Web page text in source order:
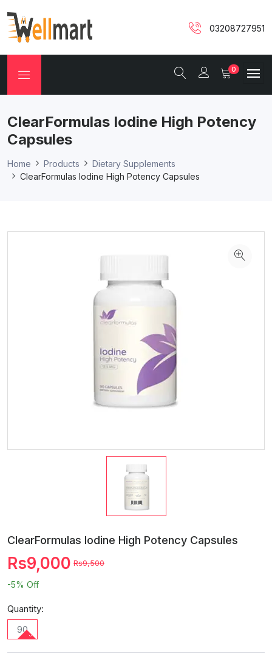
03208727951
0
ClearFormulas Iodine High Potency
Capsules
Home Products
Dietary Supplements
ClearFormulas Iodine High Potency Capsules
ClearFormulas Iodine High Potency Capsules
Rs9,000 Rs9,500
-5% Off
Quantity:
90